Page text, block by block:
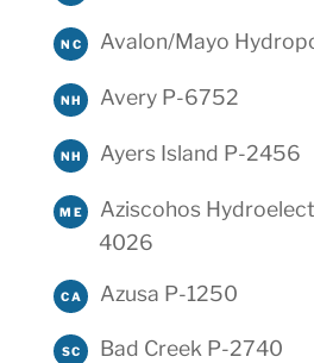
NC Avalon/Mayo
NH Avery P-6752
NH Ayers Island P-2456
ME
Aziscohos
4026
CA Azusa P-1250
SC Bad Creek P-2740